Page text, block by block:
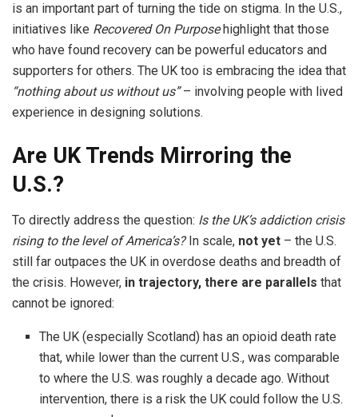
is an important part of turning the tide on stigma. In the U.S.,
initiatives like Recovered On Purposehighlight that those
who have found recovery can be powerful educators and
supporters for others. The UK too is embracing the idea that
“nothing about us without us”– involving people with lived
experience in designing solutions.
Are UK Trends Mirroring the
U.S.?
To directly address the question: Is the UK’s addiction crisis
rising to the level of America’s?In scale, not yet – the U.S.
still far outpaces the UK in overdose deaths and breadth of
the crisis. However, in trajectory, there are parallels that
cannot be ignored:
The UK (especially Scotland) has an opioid death rate
that, while lower than the current U.S., was comparable
to where the U.S. was roughly a decade ago. Without
intervention, there is a risk the UK could follow the U.S.